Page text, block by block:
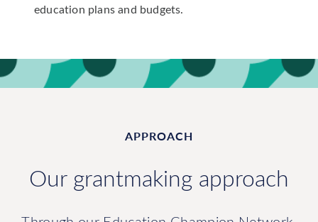
education plans and budgets.
APPROACH
Our grantmaking approach